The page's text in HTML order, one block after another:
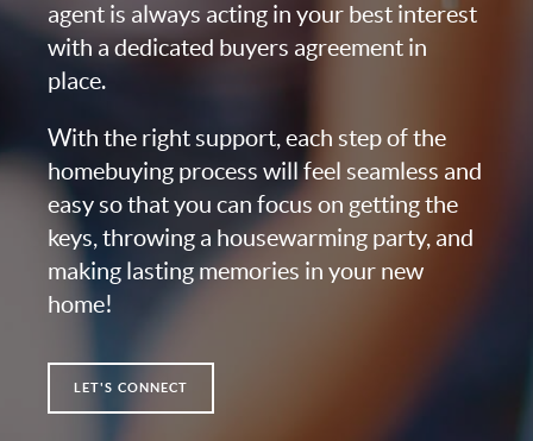
agent is always acting in your best interest
with a dedicated buyers agreement in
place.
With the right support, each step of the
homebuying process will feel seamless and
easy so that you can focus on getting the
keys, throwing a housewarming party, and
making lasting memories in your new
home!
LET'S CONNECT